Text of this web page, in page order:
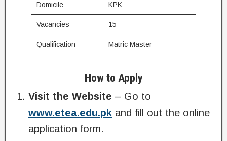
Domicile KPK
Vacancies 15
Qualification Matric Master
How to Apply
Visit the Website – Go to
www.etea.edu.pk and fill out the online
application form.